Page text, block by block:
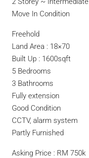
Move In Condition
Freehold
Land Area : 18×70
Built Up : 1600sqft
5 Bedrooms
3 Bathrooms
Fully extension
Good Condition
CCTV, alarm system
Partly Furnished
Asking Price : RM 750k